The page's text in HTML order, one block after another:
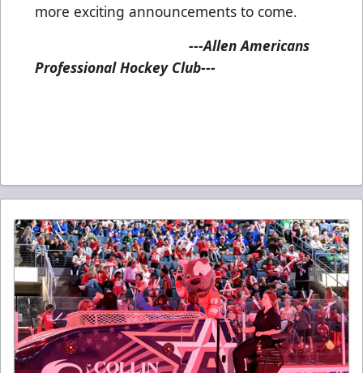
more exciting announcements to come.
---Allen Americans
Professional Hockey Club---